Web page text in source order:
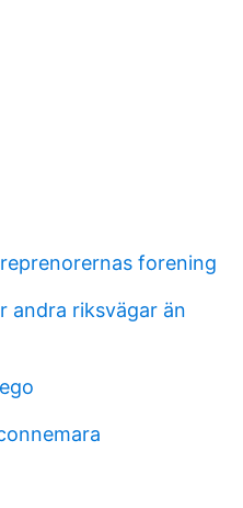
forening
andra riksvägar än